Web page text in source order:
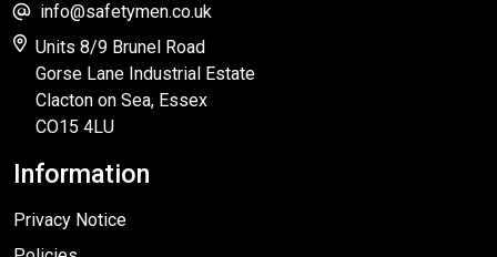
info@safetymen.co.uk
Units 8/9 Brunel Road
Gorse Lane Industrial Estate
Clacton on Sea, Essex
CO15 4LU
Information
Privacy Notice